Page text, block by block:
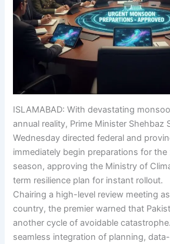
ISLAMABAD: With devastating
annual reality, Prime Minister Shehbaz
Wednesday directed federal and
immediately begin preparations for
season, approving the Ministry of
term resilience plan for instant rollout.
Chairing a high-level review meeting
country, the premier warned that
another cycle of avoidable
seamless integration of planning,